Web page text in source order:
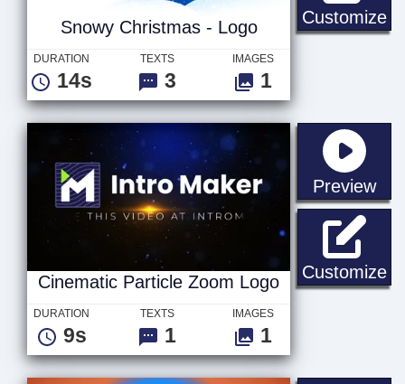
Customize
Snowy Christmas - Logo
DURATION
14s
TEXTS
3
IMAGES
1
Preview
Customize
Cinematic Particle Zoom Logo
DURATION
9s
TEXTS
1
IMAGES
1